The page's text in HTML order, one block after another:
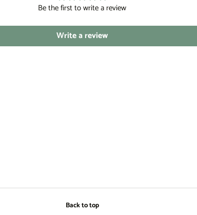
Be the first to write a review
Write a review
Back to top